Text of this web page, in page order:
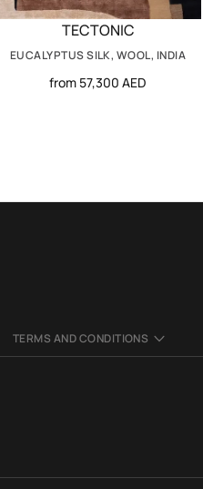
TECTONIC
EUCALYPTUS SILK, WOOL, INDIA
from 57,300 AED
TERMS AND CONDITIONS